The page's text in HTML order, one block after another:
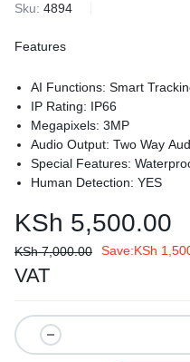
Sku: 4894
Features
AI Functions: Smart
IP Rating: IP66
Megapixels: 3MP
Audio Output: Two Way
Special Features:
Human Detection: YES
Sound Warning: YES
Pan/Tilt Range: Pan: 0° to
Connectivity: IP/Network
Scene: Indoor and outdoor
KSh 5,500.00
KSh7,000.00 Save:KSh
VAT